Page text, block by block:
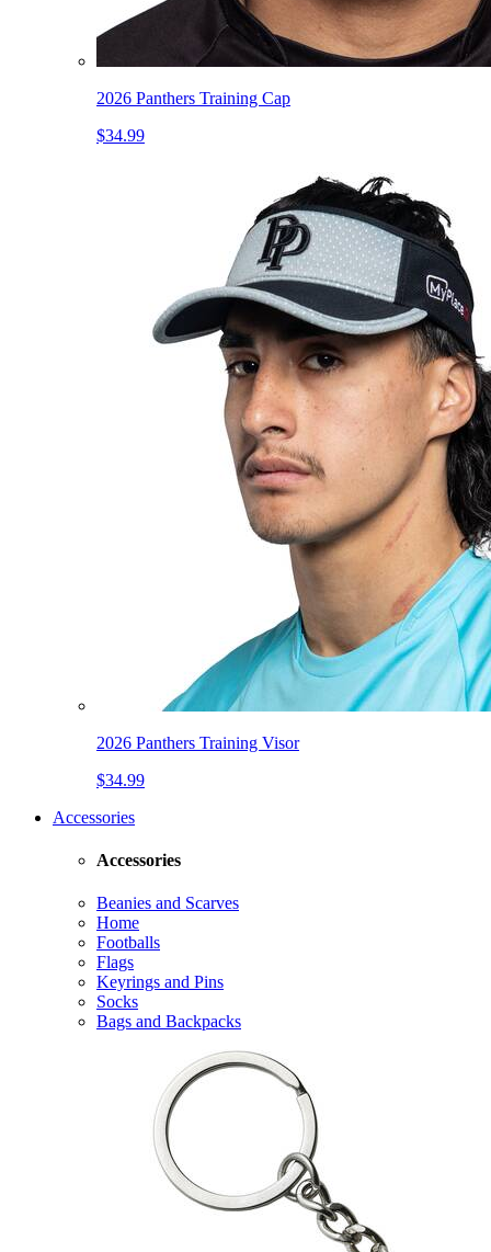
2026 Panthers Training Cap
$34.99
2026 Panthers Training Visor
$34.99
Accessories
Accessories
Beanies and Scarves
Home
Footballs
Flags
Keyrings and Pins
Socks
Bags and Backpacks